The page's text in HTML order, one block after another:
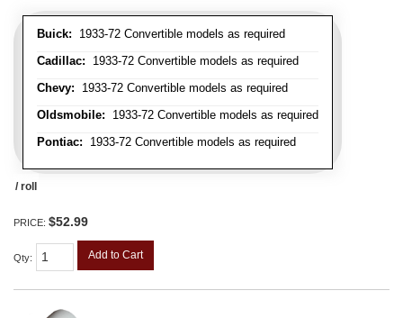
Buick: 1933-72 Convertible models as required
Cadillac: 1933-72 Convertible models as required
Chevy: 1933-72 Convertible models as required
Oldsmobile: 1933-72 Convertible models as required
Pontiac: 1933-72 Convertible models as required
/ roll
PRICE: $52.99
Qty: Add to Cart